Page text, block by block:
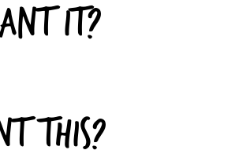
it?
this?